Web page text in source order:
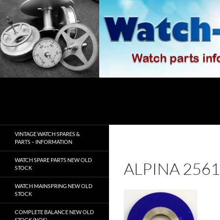
Skip
to
content
ALPINA
VINTAGE WATCH SPARES &
PARTS – INFORMATION
WATCH SPARE PARTS NEW OLD
STOCK
WATCH MAINSPRING NEW OLD
STOCK
COMPLETE BALANCE NEW OLD